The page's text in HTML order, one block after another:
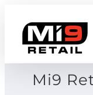
content
Mi9